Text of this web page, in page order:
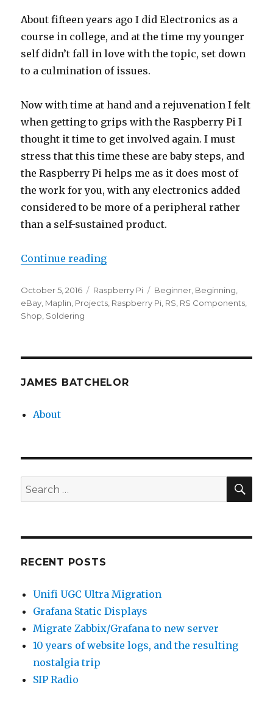
About fifteen years ago I did Electronics as a
course in college, and at the time my younger
self didn’t fall in love with the topic, set down
to a culmination of issues.
Now with time at hand and a rejuvenation I felt
when getting to grips with the Raspberry Pi I
thought it time to get involved again. I must
stress that this time these are baby steps, and
the Raspberry Pi helps me as it does most of
the work for you, with any electronics added
considered to be more of a peripheral rather
than a self-sustained product.
Continue reading“Getting Started with Electronics
Posted
on
October 5, 2016 Categories
Raspberry Pi Tags
Beginner Beginning
eBay Maplin Projects Raspberry Pi RS RS Components
Shop Soldering
JAMES BATCHELOR
About
Search
for:
RECENT POSTS
Unifi UGC Ultra Migration
Grafana Static Displays
Migrate Zabbix/Grafana to new server
10 years of website logs, and the resulting
nostalgia trip
SIP Radio